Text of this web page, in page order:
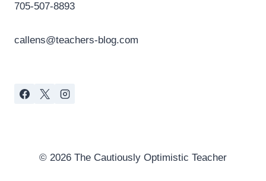
705-507-8893
callens@teachers-blog.com
© 2026 The Cautiously Optimistic Teacher